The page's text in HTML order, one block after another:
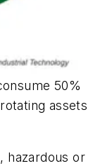
50%
assets
hazardous or